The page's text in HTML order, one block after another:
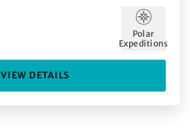
Polar
Expeditions
VIEW DETAILS